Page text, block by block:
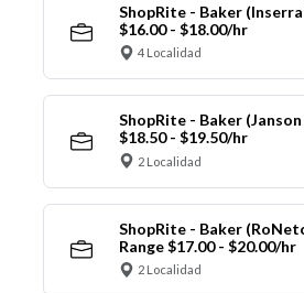
ShopRite - Baker
$16.00 - $18.00/hr
4 Localidad
ShopRite - Baker
$18.50 - $19.50/hr
2 Localidad
ShopRite - Baker
Range $17.00 - $20.00/hr
2 Localidad